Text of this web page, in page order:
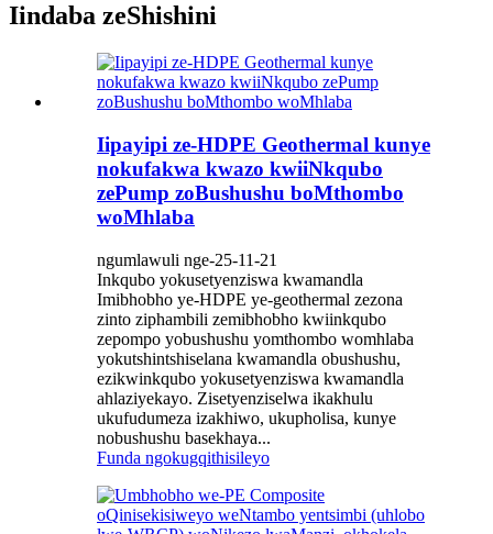
Iindaba zeShishini
Iipayipi ze-HDPE Geothermal kunye
nokufakwa kwazo kwiiNkqubo
zePump zoBushushu boMthombo
woMhlaba
ngumlawuli nge-25-11-21
Inkqubo yokusetyenziswa kwamandla
Imibhobho ye-HDPE ye-geothermal zezona
zinto ziphambili zemibhobho kwiinkqubo
zepompo yobushushu yomthombo womhlaba
yokutshintshiselana kwamandla obushushu,
ezikwinkqubo yokusetyenziswa kwamandla
ahlaziyekayo. Zisetyenziselwa ikakhulu
ukufudumeza izakhiwo, ukupholisa, kunye
nobushushu basekhaya...
Funda ngokugqithisileyo